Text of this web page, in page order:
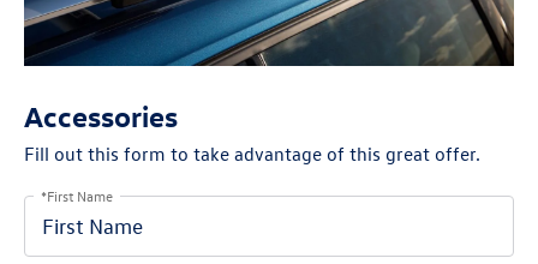
Accessories
Fill out this form to take advantage of this great offer.
*First Name